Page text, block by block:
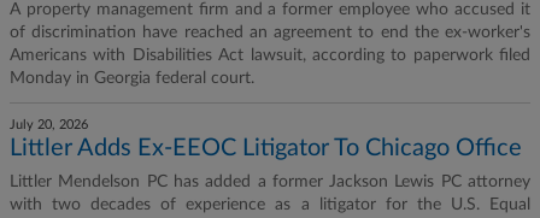
A property management firm and a former employee who accused it
of discrimination have reached an agreement to end the ex-worker's
Americans with Disabilities Act lawsuit, according to paperwork filed
Monday in Georgia federal court.
July 20, 2026
Littler Adds Ex-EEOC Litigator To Chicago Office
Littler Mendelson PC has added a former Jackson Lewis PC attorney
with two decades of experience as a litigator for the U.S. Equal